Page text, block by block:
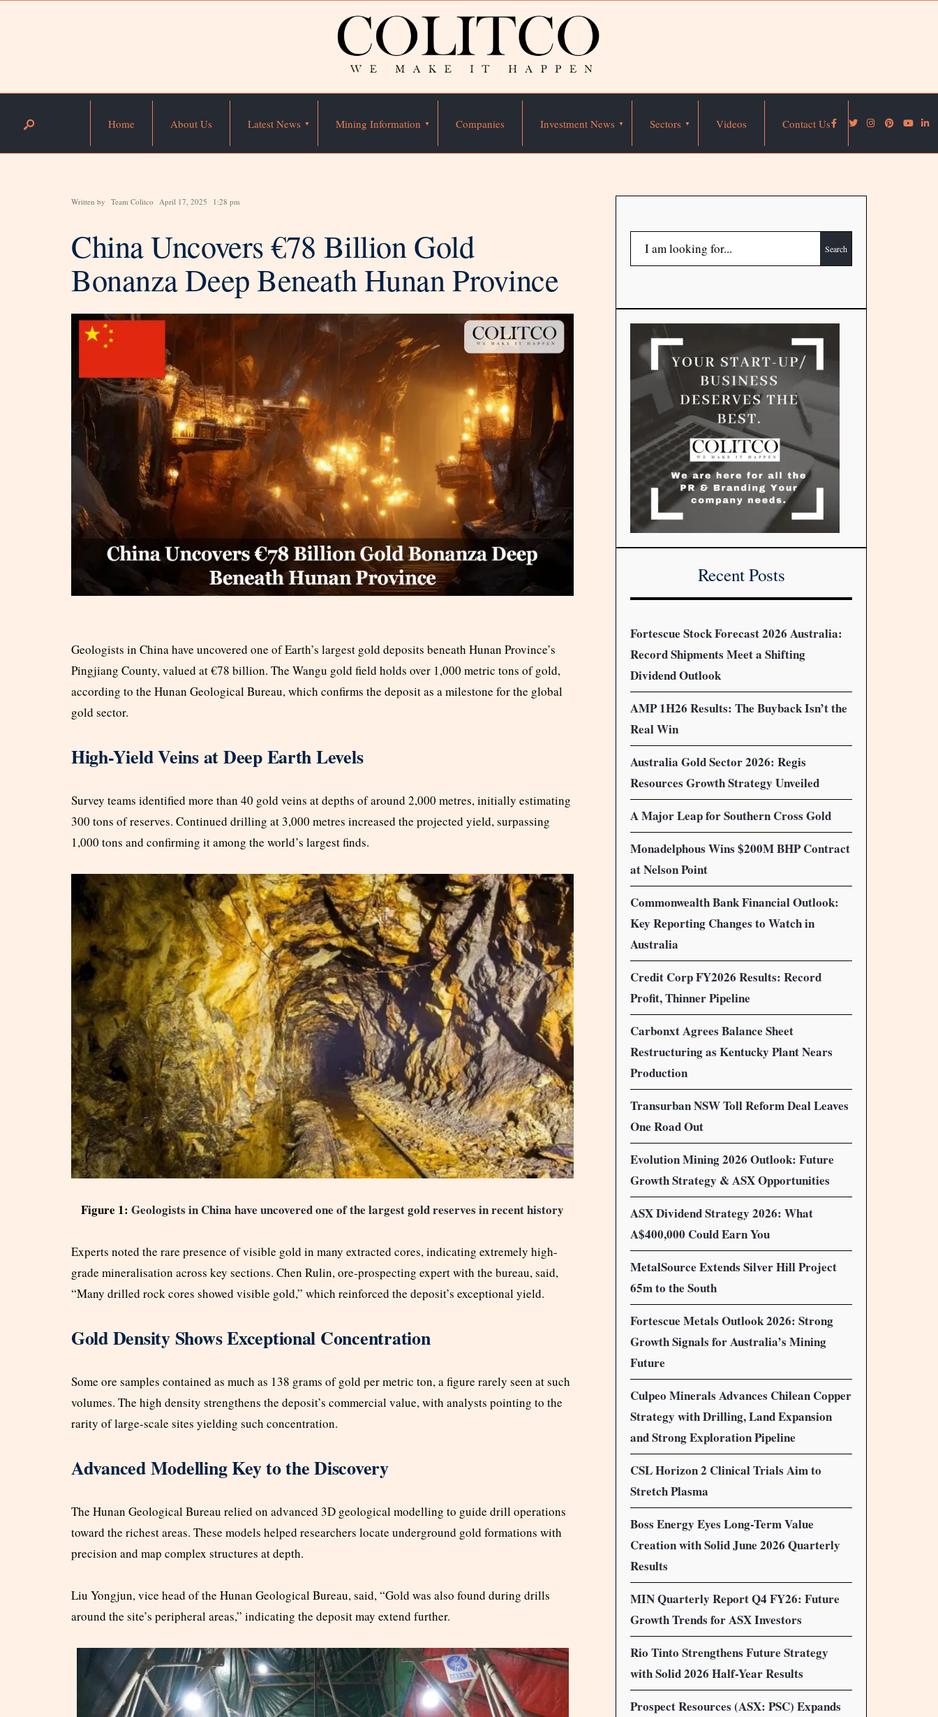
Home About Us Latest News Mining Information Companies Investment News Sectors Videos Contact Us
Written by Team Colitco April 17, 2025 1:28 pm
China Uncovers €78 Billion Gold
Bonanza Deep Beneath Hunan Province
Geologists in China have uncovered one of Earth’s largest gold deposits beneath Hunan Province’s
Pingjiang County, valued at €78 billion. The Wangu gold field holds over 1,000 metric tons of gold,
according to the Hunan Geological Bureau, which confirms the deposit as a milestone for the global
gold sector.
High-Yield Veins at Deep Earth Levels
Survey teams identified more than 40 gold veins at depths of around 2,000 metres, initially estimating
300 tons of reserves. Continued drilling at 3,000 metres increased the projected yield, surpassing
1,000 tons and confirming it among the world’s largest finds.
Figure 1: Geologists in China have uncovered one of the largest gold reserves in recent history
Experts noted the rare presence of visible gold in many extracted cores, indicating extremely high-
grade mineralisation across key sections. Chen Rulin, ore-prospecting expert with the bureau, said,
“Many drilled rock cores showed visible gold,” which reinforced the deposit’s exceptional yield.
Gold Density Shows Exceptional Concentration
Some ore samples contained as much as 138 grams of gold per metric ton, a figure rarely seen at such
volumes. The high density strengthens the deposit’s commercial value, with analysts pointing to the
rarity of large-scale sites yielding such concentration.
Advanced Modelling Key to the Discovery
The Hunan Geological Bureau relied on advanced 3D geological modelling to guide drill operations
toward the richest areas. These models helped researchers locate underground gold formations with
precision and map complex structures at depth.
Liu Yongjun, vice head of the Hunan Geological Bureau, said, “Gold was also found during drills
around the site’s peripheral areas,” indicating the deposit may extend further.
Search
Recent Posts
Fortescue Stock Forecast 2026 Australia:
Record Shipments Meet a Shifting
Dividend Outlook
AMP 1H26 Results: The Buyback Isn’t the
Real Win
Australia Gold Sector 2026: Regis
Resources Growth Strategy Unveiled
A Major Leap for Southern Cross Gold
Monadelphous Wins $200M BHP Contract
at Nelson Point
Commonwealth Bank Financial Outlook:
Key Reporting Changes to Watch in
Australia
Credit Corp FY2026 Results: Record
Profit, Thinner Pipeline
Carbonxt Agrees Balance Sheet
Restructuring as Kentucky Plant Nears
Production
Transurban NSW Toll Reform Deal Leaves
One Road Out
Evolution Mining 2026 Outlook: Future
Growth Strategy & ASX Opportunities
ASX Dividend Strategy 2026: What
A$400,000 Could Earn You
MetalSource Extends Silver Hill Project
65m to the South
Fortescue Metals Outlook 2026: Strong
Growth Signals for Australia’s Mining
Future
Culpeo Minerals Advances Chilean Copper
Strategy with Drilling, Land Expansion
and Strong Exploration Pipeline
CSL Horizon 2 Clinical Trials Aim to
Stretch Plasma
Boss Energy Eyes Long-Term Value
Creation with Solid June 2026 Quarterly
Results
MIN Quarterly Report Q4 FY26: Future
Growth Trends for ASX Investors
Rio Tinto Strengthens Future Strategy
with Solid 2026 Half-Year Results
Prospect Resources (ASX: PSC) Expands